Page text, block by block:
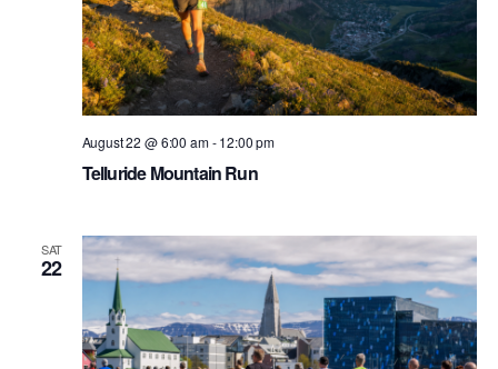
Telluride Mountain Run
August 22 @ 6:00 am-12:00 pm
SAT
22